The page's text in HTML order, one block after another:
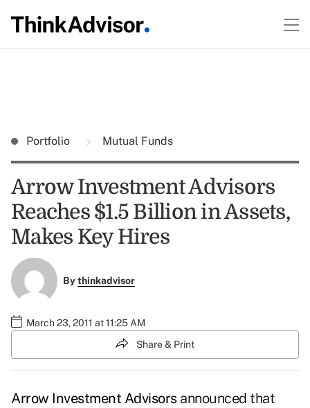
Portfolio Mutual Funds
Arrow Investment Advisors
Reaches $1.5 Billion in Assets,
Makes Key Hires
Bythinkadvisor
March 23, 2011 at 11:25 AM
Share & Print
Arrow Investment Advisorsannounced that